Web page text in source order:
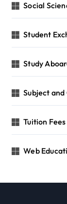
Social
Student
Study
Subject and
Tuition
Web